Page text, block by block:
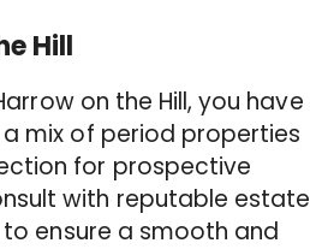
Hill
on the Hill, you have
mix of period properties
for prospective
with reputable estate
ensure a smooth and